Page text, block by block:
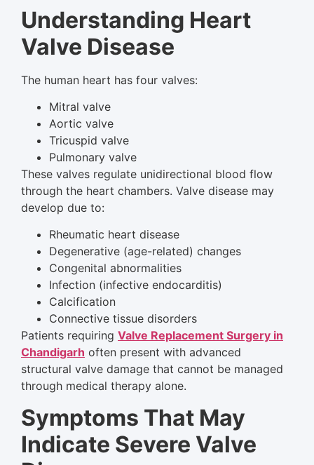
Understanding Heart
Valve Disease
The human heart has four valves:
Mitral valve
Aortic valve
Tricuspid valve
Pulmonary valve
These valves regulate unidirectional blood flow
through the heart chambers. Valve disease may
develop due to:
Rheumatic heart disease
Degenerative (age-related) changes
Congenital abnormalities
Infection (infective endocarditis)
Calcification
Connective tissue disorders
Patients requiring Valve Replacement Surgery in
Chandigarh often present with advanced
structural valve damage that cannot be managed
through medical therapy alone.
Symptoms That May
Indicate Severe Valve